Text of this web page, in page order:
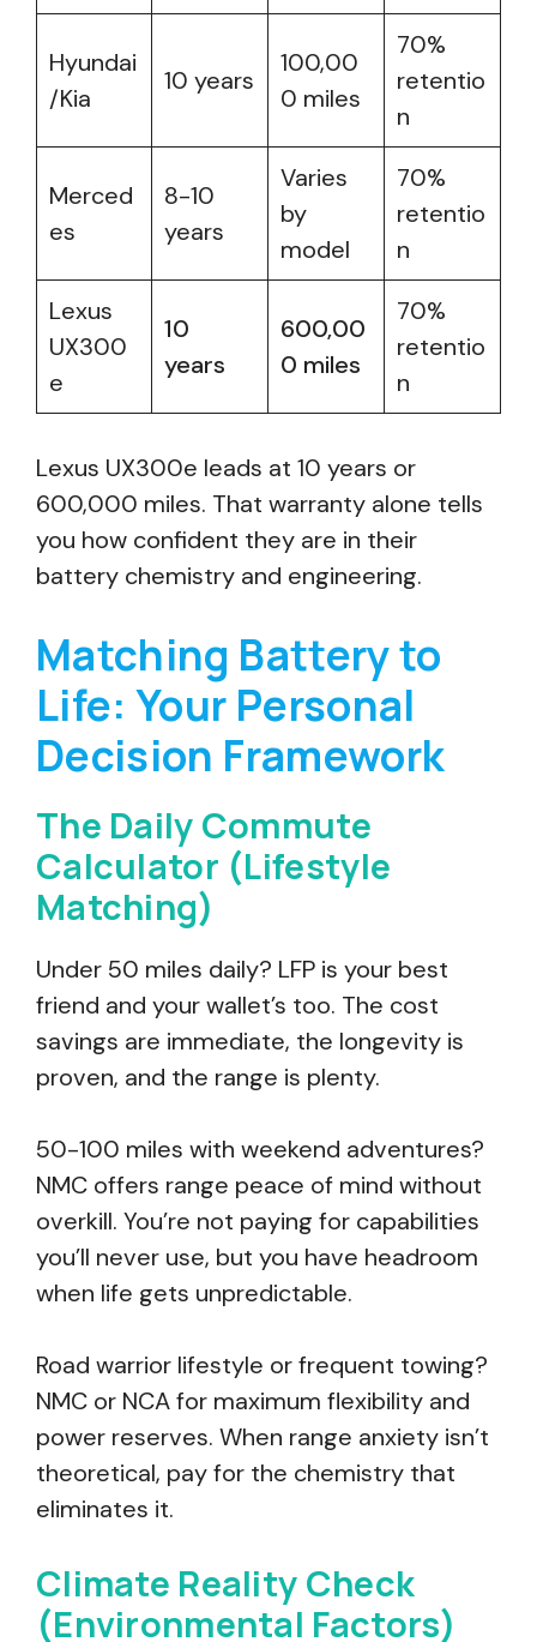
Hyundai
/Kia
10 years
100,00
0 miles
70%
retentio
n
Merced
es
8-10
years
Varies
by
model
70%
retentio
n
Lexus
UX300
e
10
years
600,00
0 miles
70%
retentio
n
Lexus UX300e leads at 10 years or
600,000 miles. That warranty alone tells
you how confident they are in their
battery chemistry and engineering.
Matching Battery to
Life: Your Personal
Decision Framework
The Daily Commute
Calculator (Lifestyle
Matching)
Under 50 miles daily? LFP is your best
friend and your wallet’s too. The cost
savings are immediate, the longevity is
proven, and the range is plenty.
50-100 miles with weekend adventures?
NMC offers range peace of mind without
overkill. You’re not paying for capabilities
you’ll never use, but you have headroom
when life gets unpredictable.
Road warrior lifestyle or frequent towing?
NMC or NCA for maximum flexibility and
power reserves. When range anxiety isn’t
theoretical, pay for the chemistry that
eliminates it.
Climate Reality Check
(Environmental Factors)